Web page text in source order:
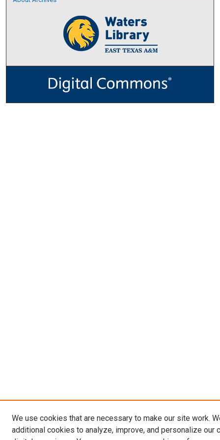
We use cookies that are necessary to make our site work.
additional cookies to analyze, improve, and personalize our